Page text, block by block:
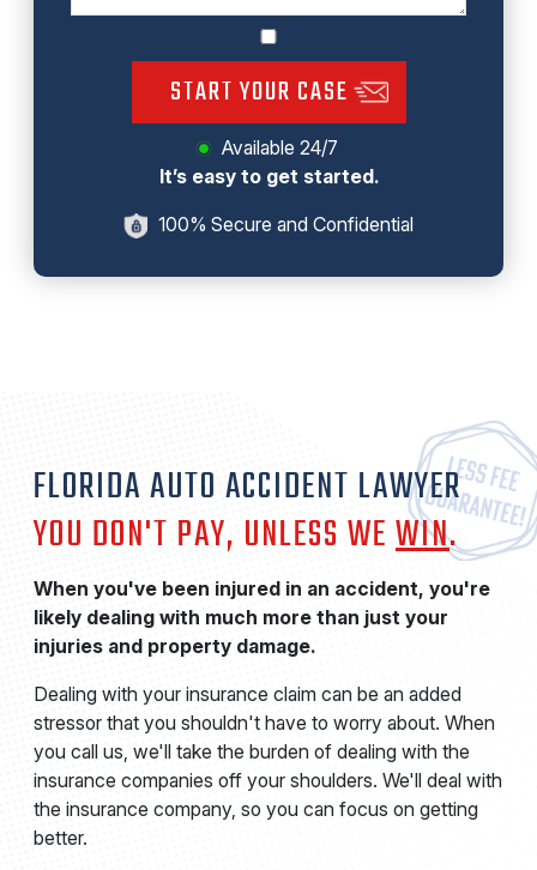
START YOUR CASE
Available 24/7
It’s easy to get started.
100% Secure and Confidential
FLORIDA AUTO ACCIDENT LAWYER
YOU DON'T PAY, UNLESS WEWIN.
When you've been injured in an accident, you're
likely dealing with much more than just your
injuries and property damage.
Dealing with your insurance claim can be an added
stressor that you shouldn't have to worry about. When
you call us, we'll take the burden of dealing with the
insurance companies off your shoulders. We'll deal with
the insurance company, so you can focus on getting
better.